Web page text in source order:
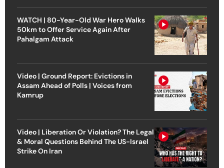
WATCH | 80-Year-Old War Hero Walks
50km to Offer Service Again After
Pahalgam Attack
Video | Ground Report: Evictions in
Assam Ahead of Polls | Voices from
Kamrup
Video | Liberation Or Violation? The Legal
& Moral Questions Behind The US-Israel
Strike On Iran